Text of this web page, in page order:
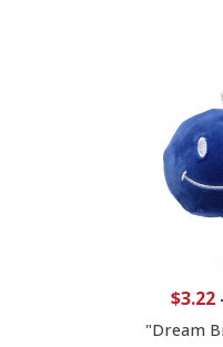
$3.22
"Dream